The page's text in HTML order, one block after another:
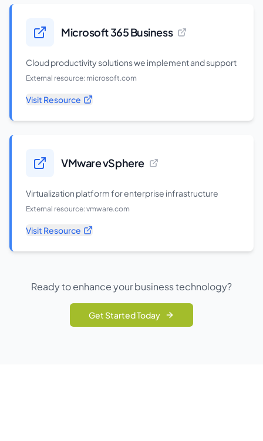
Microsoft 365 Business
Cloud productivity solutions we implement and support
External resource: microsoft.com
Visit Resource
VMware vSphere
Virtualization platform for enterprise infrastructure
External resource:vmware.com
Visit Resource
Ready to enhance your business technology?
Get Started Today